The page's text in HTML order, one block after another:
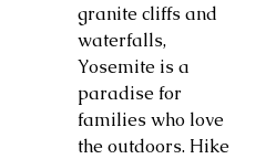
granite cliffs and
waterfalls,
Yosemite is a
paradise for
families who love
the outdoors. Hike